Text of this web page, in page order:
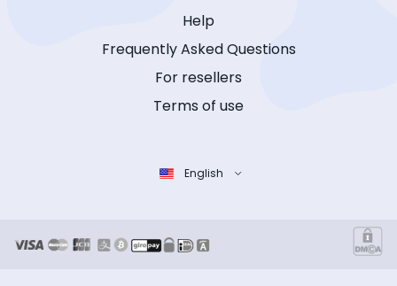
Help
Frequently Asked Questions
For resellers
Terms of use
English